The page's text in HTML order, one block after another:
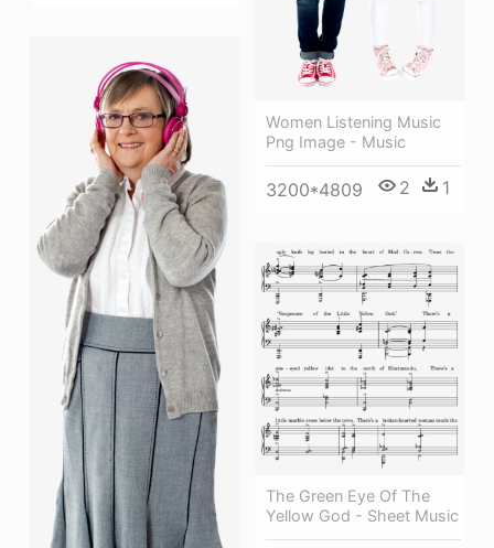
Women Listening Music
Png Image - Music
3200*4809 2 1
The Green Eye Of The
Yellow God - Sheet Music